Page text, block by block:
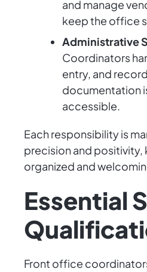
and manage
keep the office
Administrative
Coordinators
entry, and
documentation
accessible.
Each responsibility is
precision and
organized and
Essential
Front office